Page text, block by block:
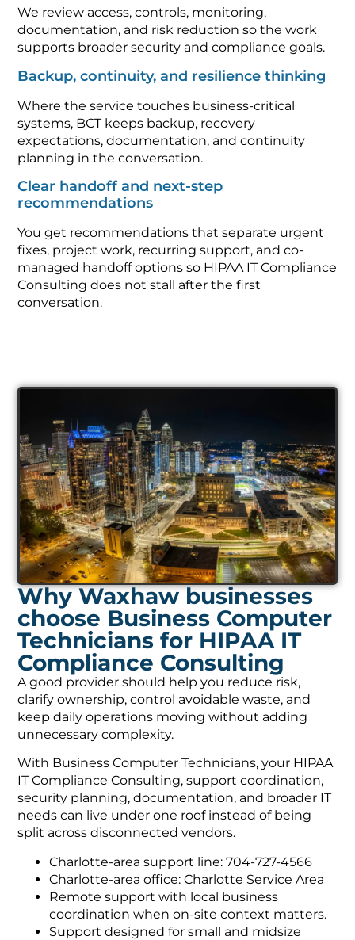
We review access, controls, monitoring,
documentation, and risk reduction so the work
supports broader security and compliance goals.
Backup, continuity, and resilience thinking
Where the service touches business-critical
systems, BCT keeps backup, recovery
expectations, documentation, and continuity
planning in the conversation.
Clear handoff and next-step
recommendations
You get recommendations that separate urgent
fixes, project work, recurring support, and co-
managed handoff options so HIPAA IT Compliance
Consulting does not stall after the first
conversation.
Why Waxhaw businesses
choose Business Computer
Technicians for HIPAA IT
Compliance Consulting
A good provider should help you reduce risk,
clarify ownership, control avoidable waste, and
keep daily operations moving without adding
unnecessary complexity.
With Business Computer Technicians, your HIPAA
IT Compliance Consulting, support coordination,
security planning, documentation, and broader IT
needs can live under one roof instead of being
split across disconnected vendors.
Charlotte-area support line: 704-727-4566
Charlotte-area office: Charlotte Service Area
Remote support with local business
coordination when on-site context matters.
Support designed for small and midsize